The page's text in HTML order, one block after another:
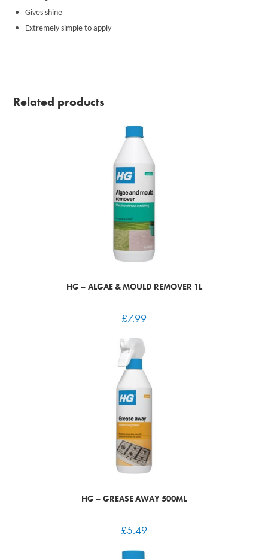
Gives shine
Extremely simple to apply
Related products
HG – ALGAE & MOULD REMOVER 1L
£7.99
HG – GREASE AWAY 500ML
£5.49